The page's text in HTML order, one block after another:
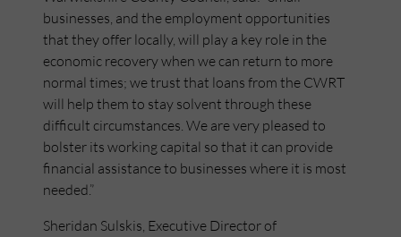
businesses, and the employment opportunities
that they offer locally, will play a key role in the
economic recovery when we can return to more
normal times; we trust that loans from the CWRT
will help them to stay solvent through these
difficult circumstances. We are very pleased to
bolster its working capital so that it can provide
financial assistance to businesses where it is most
needed.”
Sheridan Sulskis, Executive Director of